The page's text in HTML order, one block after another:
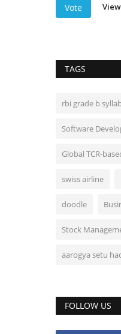
Vote
TAGS
rbi grade b
Software
Global TCR-
swiss airline
doodle
Stock
aarogya setu
FOLLOW US